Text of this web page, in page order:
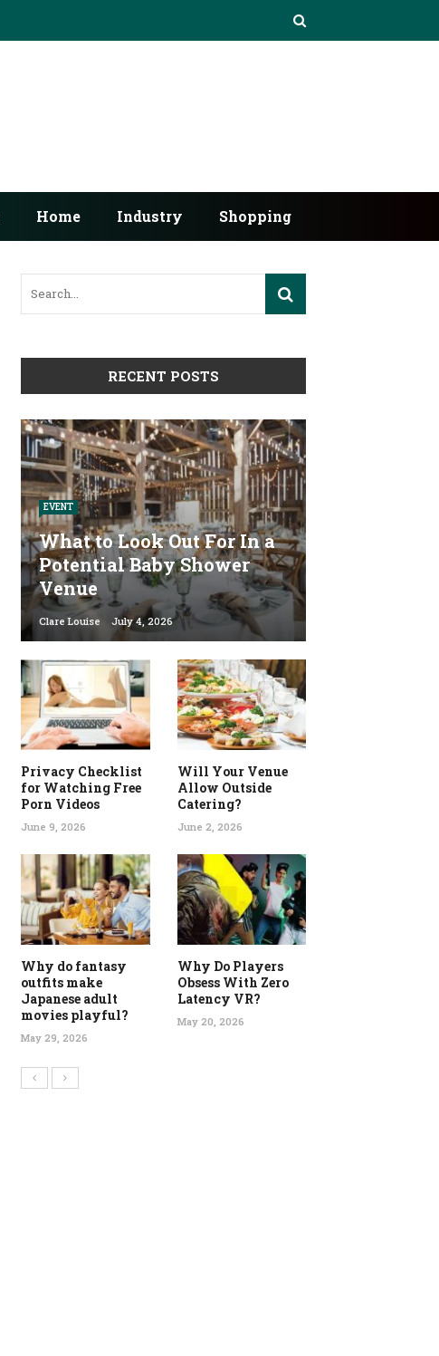
Home Industry Shopping
RECENT POSTS
EVENT
What to Look Out For In a
Potential Baby Shower
Venue
Clare Louise July 4, 2026
Privacy Checklist
for Watching Free
Porn Videos
June 9, 2026
Will Your Venue
Allow Outside
Catering?
June 2, 2026
Why do fantasy
outfits make
Japanese adult
movies playful?
May 29, 2026
Why Do Players
Obsess With Zero
Latency VR?
May 20, 2026